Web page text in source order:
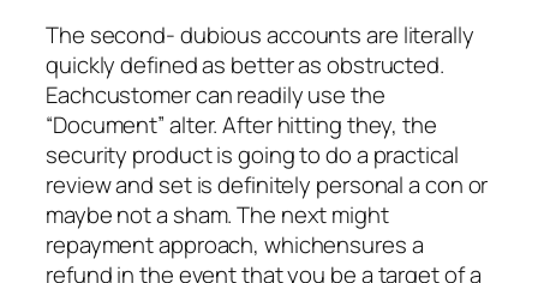
The second- dubious accounts are literally
quickly defined as better as obstructed.
Eachcustomer can readily use the
“Document” alter. After hitting they, the
security product is going to do a practical
review and set is definitely personal a con or
maybe not a sham. The next might
repayment approach, whichensures a
refund in the event that you be a target of a